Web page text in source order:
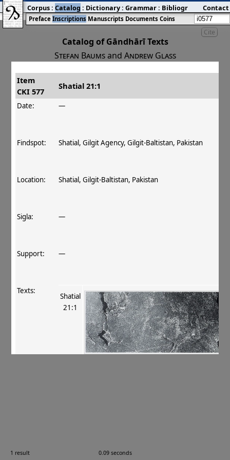
Cite
Catalog of Gāndhārī Texts
Stefan Baumsand Andrew Glass
Title
󰀀 CKI 577 Shatial 21:1
1 result 0.09 seconds
Item
CKI 577
Shatial 21:1
Date: —
Findspot: Shatial, Gilgit Agency, Gilgit-Baltistan, Pakistan
Location: Shatial, Gilgit‐Baltistan, Pakistan
Sigla: —
Support: —
Texts:
Shatial
21:1
Preface Inscriptions Manuscripts Documents Coins
Corpus: Catalog : Dictionary: Grammar: Bibliography:Blog
Contact